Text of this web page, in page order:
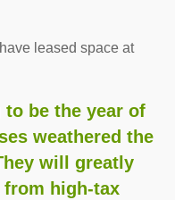
leased space at
to be the year of
weathered the
will greatly
high-tax